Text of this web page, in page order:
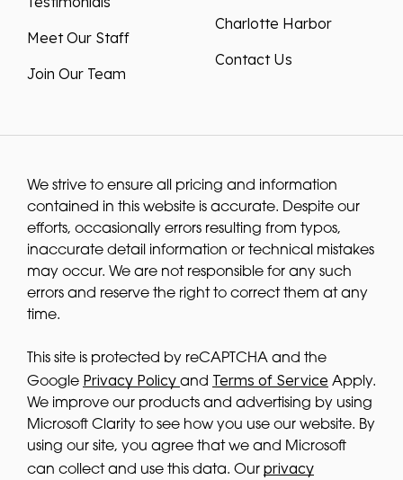
Meet Our Staff
Join Our Team
Charlotte Harbor
Contact Us
We strive to ensure all pricing and information
contained in this website is accurate. Despite our
efforts, occasionally errors resulting from typos,
inaccurate detail information or technical mistakes
may occur. We are not responsible for any such
errors and reserve the right to correct them at any
time.
This site is protected by reCAPTCHA and the
Google Privacy Policy and Terms of Service Apply.
We improve our products and advertising by using
Microsoft Clarity to see how you use our website. By
using our site, you agree that we and Microsoft
can collect and use this data. Our privacy